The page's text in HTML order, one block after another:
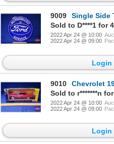
9009
Single Side Tin Sign ~
Sold to D****1 for
2022 Apr 24 @ 10:00
2022 Apr 24 @ 09:00
Login
9010
Chevrolet 1964
Sold to r*******n
2022 Apr 24 @ 10:00
2022 Apr 24 @ 09:00
Login